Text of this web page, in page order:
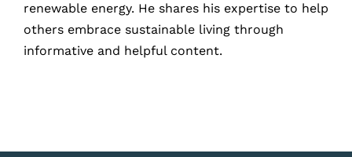
renewable energy. He shares his expertise to help
others embrace sustainable living through
informative and helpful content.